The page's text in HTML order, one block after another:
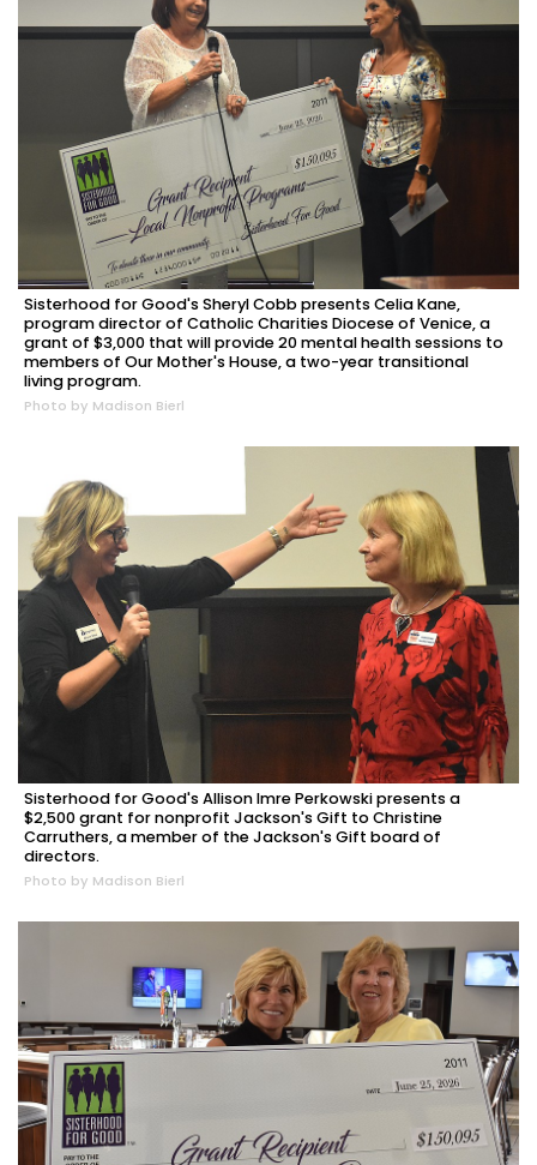
Sisterhood for Good's Sheryl Cobb presents Celia Kane,
program director of Catholic Charities Diocese of Venice, a
grant of $3,000 that will provide 20 mental health sessions to
members of Our Mother's House, a two-year transitional
living program.
Photo by Madison Bierl
Sisterhood for Good's Allison Imre Perkowski presents a
$2,500 grant for nonprofit Jackson's Gift to Christine
Carruthers, a member of the Jackson's Gift board of
directors.
Photo by Madison Bierl